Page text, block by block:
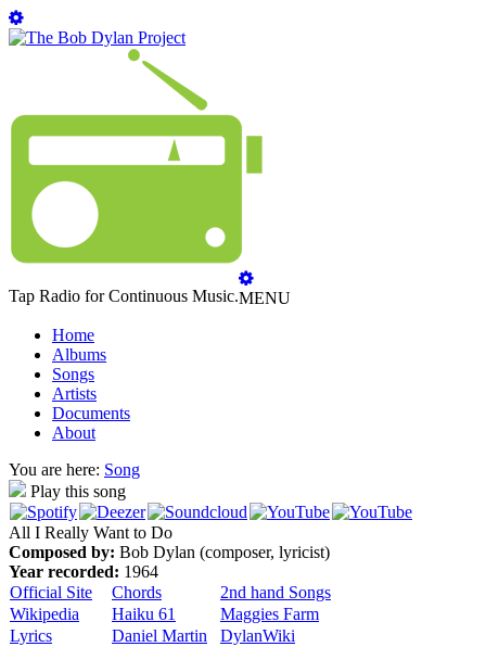
Tap Radio for Continuous Music.MENU
Home
Albums
Songs
Artists
Documents
About
You are here: Song
Play this song
All I Really Want to Do
Composed by: Bob Dylan (composer, lyricist)
Year recorded: 1964
Official Site
Chords
2nd hand Songs
Wikipedia
Haiku 61
Maggies Farm
Lyrics
Daniel Martin
DylanWiki